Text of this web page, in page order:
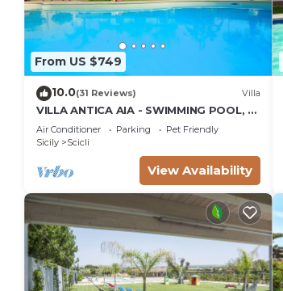
From US $749
10.0(31 Reviews) Villa
VILLA ANTICA AIA - SWIMMING POOL, 7
ROOMS WITH BATHROOM AND WIFI IN
SCICLI
Air Conditioner Parking
Pet Friendly
Sicily
Scicli
View Availability